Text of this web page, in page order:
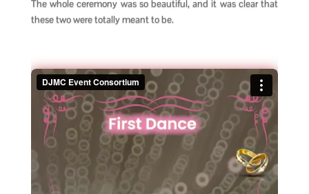
The whole ceremony was so beautiful, and it was clear that
these two were totally meant to be.